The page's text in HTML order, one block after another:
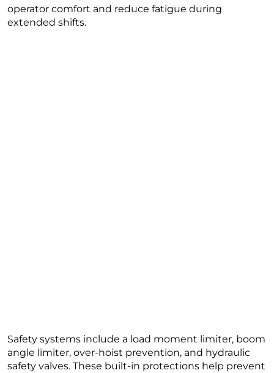
operator comfort and reduce fatigue during
extended shifts.
Safety systems include a load moment limiter, boom
angle limiter, over-hoist prevention, and hydraulic
safety valves. These built-in protections help prevent